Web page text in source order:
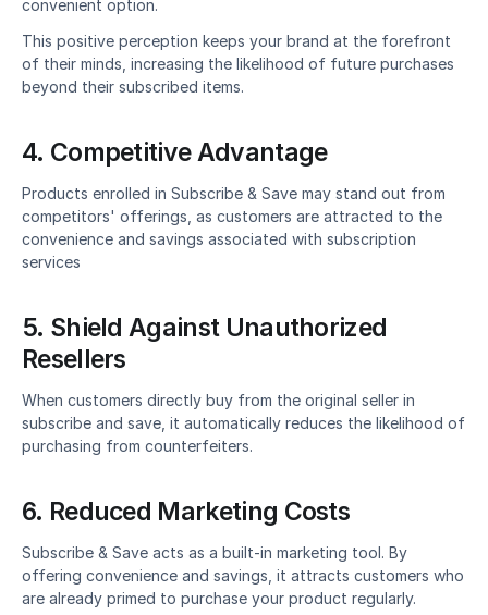
convenient option.
This positive perception keeps your brand at the forefront
of their minds, increasing the likelihood of future purchases
beyond their subscribed items.
4. Competitive Advantage
Products enrolled in Subscribe & Save may stand out from
competitors' offerings, as customers are attracted to the
convenience and savings associated with subscription
services
5. Shield Against Unauthorized
Resellers
When customers directly buy from the original seller in
subscribe and save, it automatically reduces the likelihood of
purchasing from counterfeiters.
6. Reduced Marketing Costs
Subscribe & Save acts as a built-in marketing tool. By
offering convenience and savings, it attracts customers who
are already primed to purchase your product regularly.